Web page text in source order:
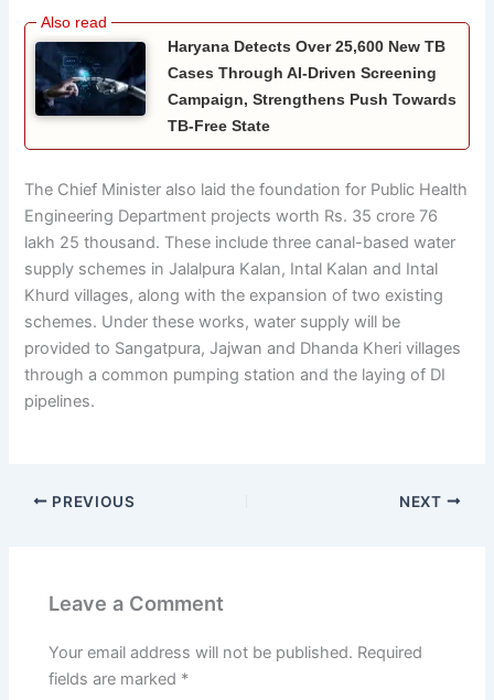
Haryana Detects Over 25,600 New TB
Cases Through AI-Driven Screening
Campaign, Strengthens Push Towards
TB-Free State
The Chief Minister also laid the foundation for Public Health
Engineering Department projects worth Rs. 35 crore 76
lakh 25 thousand. These include three canal-based water
supply schemes in Jalalpura Kalan, Intal Kalan and Intal
Khurd villages, along with the expansion of two existing
schemes. Under these works, water supply will be
provided to Sangatpura, Jajwan and Dhanda Kheri villages
through a common pumping station and the laying of DI
pipelines.
PREVIOUS NEXT
Leave a Comment
Your email address will not be published. Required
fields are marked *